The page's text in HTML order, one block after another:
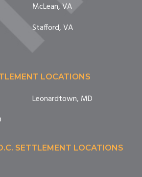
McLean, VA
Stafford, VA
LOCATIONS
Leonardtown, MD
SETTLEMENT LOCATIONS